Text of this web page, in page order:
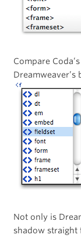
Compare
Dreamweaver’s
Not only is
shadow straight